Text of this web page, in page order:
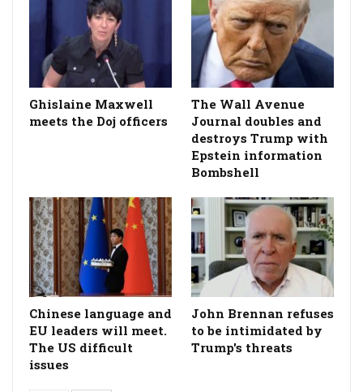
Ghislaine Maxwell
meets the Doj officers
The Wall Avenue
Journal doubles and
destroys Trump with
Epstein information
Bombshell
Chinese language and
EU leaders will meet.
The US difficult
issues
John Brennan refuses
to be intimidated by
Trump's threats